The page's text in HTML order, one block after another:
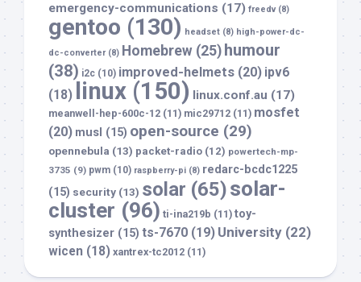
emergency-communications (17) freedv(8)
gentoo (130) headset (8) high-power-dc-
dc-converter(8) Homebrew (25) humour
(38) i2c (10) improved-helmets (20) ipv6
(18)
linux (150) linux.conf.au (17)
meanwell-hep-600c-12 (11) mic29712 (11) mosfet
(20) musl (15) open-source (29)
opennebula (13) packet-radio (12) powertech-mp-
3735 (9) pwm (10) raspberry-pi (8) redarc-bcdc1225
(15) security (13) solar (65)solar-
cluster (96) ti-ina219b (11) toy-
synthesizer (15) ts-7670 (19) University (22)
wicen (18) xantrex-tc2012 (11)